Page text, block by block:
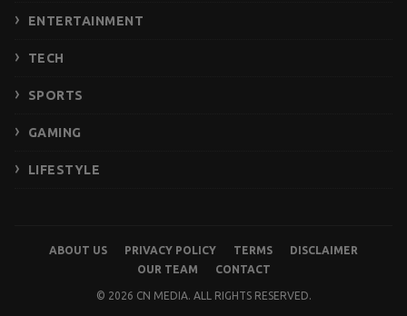
ENTERTAINMENT
TECH
SPORTS
GAMING
LIFESTYLE
ABOUT US PRIVACY POLICY TERMS
DISCLAIMER
OUR TEAM
CONTACT
© 2026 CN MEDIA. ALL RIGHTS RESERVED.